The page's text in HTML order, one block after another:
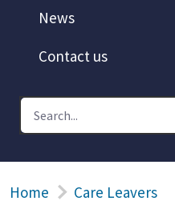
News
Contact us
Home Care Leavers